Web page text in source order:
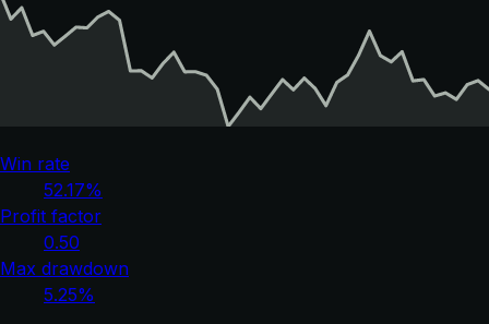
Win rate
52.17%
Profit factor
0.50
Max drawdown
5.25%